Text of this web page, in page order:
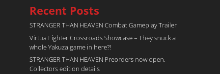
Recent Posts
STRANGER THAN HEAVEN Combat Gameplay Trailer
Virtua Fighter Crossroads​ Showcase – They snuck a
whole Yakuza game in here?!
STRANGER THAN HEAVEN Preorders now open.
Collectors edition details